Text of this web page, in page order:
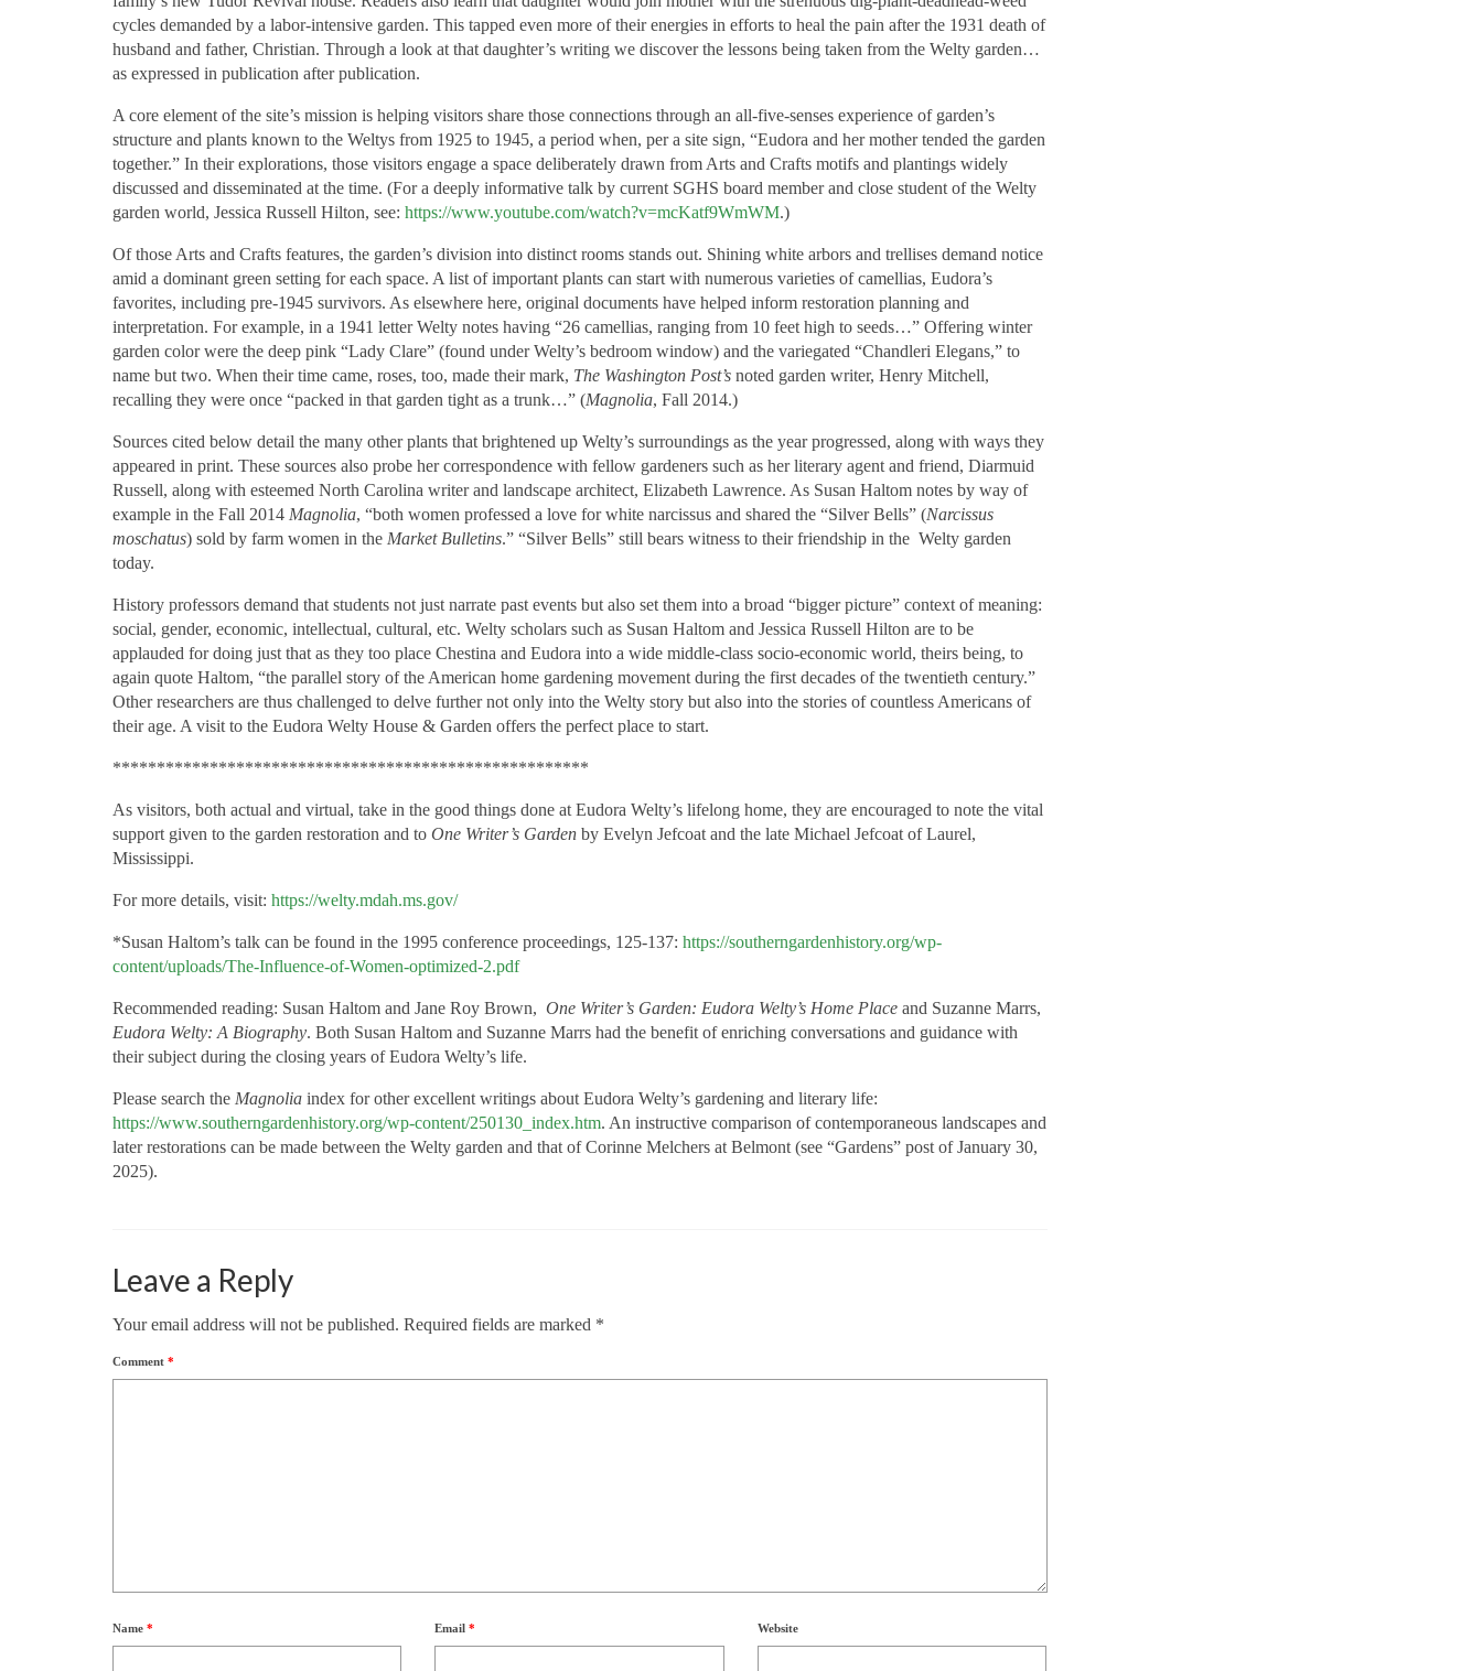
cycles demanded by a labor-intensive garden. This tapped even more of their energies in efforts to heal the pain after the 1931 death of
husband and father, Christian. Through a look at that daughter’s writing we discover the lessons being taken from the Welty garden…
as expressed in publication after publication.
A core element of the site’s mission is helping visitors share those connections through an all-five-senses experience of garden’s
structure and plants known to the Weltys from 1925 to 1945, a period when, per a site sign, “Eudora and her mother tended the garden
together.” In their explorations, those visitors engage a space deliberately drawn from Arts and Crafts motifs and plantings widely
discussed and disseminated at the time. (For a deeply informative talk by current SGHS board member and close student of the Welty
garden world, Jessica Russell Hilton, see: https://www.youtube.com/watch?v=mcKatf9WmWM.)
Of those Arts and Crafts features, the garden’s division into distinct rooms stands out. Shining white arbors and trellises demand notice
amid a dominant green setting for each space. A list of important plants can start with numerous varieties of camellias, Eudora’s
favorites, including pre-1945 survivors. As elsewhere here, original documents have helped inform restoration planning and
interpretation. For example, in a 1941 letter Welty notes having “26 camellias, ranging from 10 feet high to seeds…” Offering winter
garden color were the deep pink “Lady Clare” (found under Welty’s bedroom window) and the variegated “Chandleri Elegans,” to
name but two. When their time came, roses, too, made their mark, The Washington Post’s noted garden writer, Henry Mitchell,
recalling they were once “packed in that garden tight as a trunk…” (Magnolia, Fall 2014.)
Sources cited below detail the many other plants that brightened up Welty’s surroundings as the year progressed, along with ways they
appeared in print. These sources also probe her correspondence with fellow gardeners such as her literary agent and friend, Diarmuid
Russell, along with esteemed North Carolina writer and landscape architect, Elizabeth Lawrence. As Susan Haltom notes by way of
example in the Fall 2014 Magnolia, “both women professed a love for white narcissus and shared the “Silver Bells” (Narcissus
moschatus) sold by farm women in the Market Bulletins.” “Silver Bells” still bears witness to their friendship in the Welty garden
today.
History professors demand that students not just narrate past events but also set them into a broad “bigger picture” context of meaning:
social, gender, economic, intellectual, cultural, etc. Welty scholars such as Susan Haltom and Jessica Russell Hilton are to be
applauded for doing just that as they too place Chestina and Eudora into a wide middle-class socio-economic world, theirs being, to
again quote Haltom, “the parallel story of the American home gardening movement during the first decades of the twentieth century.”
Other researchers are thus challenged to delve further not only into the Welty story but also into the stories of countless Americans of
their age. A visit to the Eudora Welty House & Garden offers the perfect place to start.
******************************************************
As visitors, both actual and virtual, take in the good things done at Eudora Welty’s lifelong home, they are encouraged to note the vital
support given to the garden restoration and to One Writer’s Garden by Evelyn Jefcoat and the late Michael Jefcoat of Laurel,
Mississippi.
For more details, visit: https://welty.mdah.ms.gov/
*Susan Haltom’s talk can be found in the 1995 conference proceedings, 125-137: https://southerngardenhistory.org/wp-
content/uploads/The-Influence-of-Women-optimized-2.pdf
Recommended reading: Susan Haltom and Jane Roy Brown, One Writer’s Garden: Eudora Welty’s Home Place and Suzanne Marrs,
Eudora Welty: A Biography. Both Susan Haltom and Suzanne Marrs had the benefit of enriching conversations and guidance with
their subject during the closing years of Eudora Welty’s life.
Please search the Magnolia index for other excellent writings about Eudora Welty’s gardening and literary life:
https://www.southerngardenhistory.org/wp-content/250130_index.htm. An instructive comparison of contemporaneous landscapes and
later restorations can be made between the Welty garden and that of Corinne Melchers at Belmont (see “Gardens” post of January 30,
2025).
Leave a Reply
Your email address will not be published. Required fields are marked *
Comment *
Name * Email* Website